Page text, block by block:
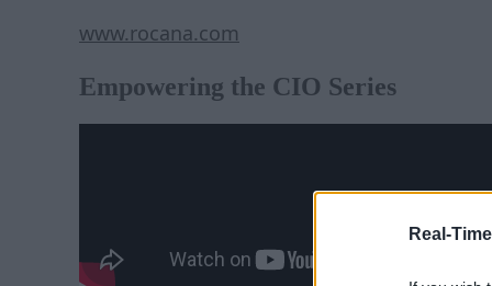
Real-
www.rocana.com
Empowering the CIO Series